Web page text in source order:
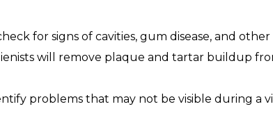
for signs of cavities, gum disease, and other
will remove plaque and tartar buildup
problems that may not be visible during a